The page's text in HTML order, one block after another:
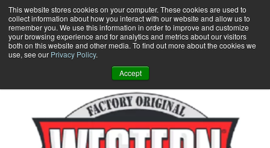
This website stores cookies on your computer. These cookies are used to
collect information about how you interact with our website and allow us to
remember you. We use this information in order to improve and customize
your browsing experience and for analytics and metrics about our visitors
both on this website and other media. To find out more about the cookies we
use, see our Privacy Policy.
Accept
Skip
to
content
0 +